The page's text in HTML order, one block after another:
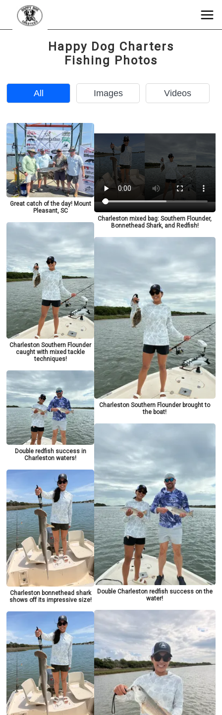
Happy Dog Charters
Fishing Photos
All Images Videos
Great catch of the day! Mount
Pleasant, SC
Charleston Southern Flounder
caught with mixed tackle
techniques!
Double redfish success in
Charleston waters!
Charleston bonnethead shark
shows off its impressive size!
Charleston mixed bag: Southern Flounder,
Bonnethead Shark, and Redfish!
Charleston Southern Flounder brought to
the boat!
Double Charleston redfish success on the
water!